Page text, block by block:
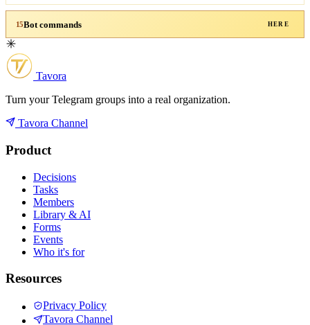
15Bot commands HERE
Tavora
Turn your Telegram groups into a real organization.
Tavora Channel
Product
Decisions
Tasks
Members
Library & AI
Forms
Events
Who it's for
Resources
Privacy Policy
Tavora Channel